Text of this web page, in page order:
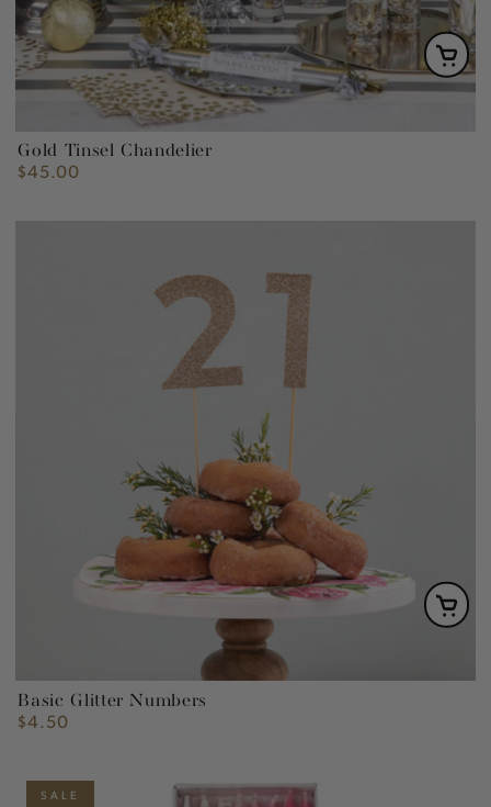
Gold Tinsel Chandelier
Regular
$45.00
Basic Glitter Numbers
Regular
$4.50
SALE